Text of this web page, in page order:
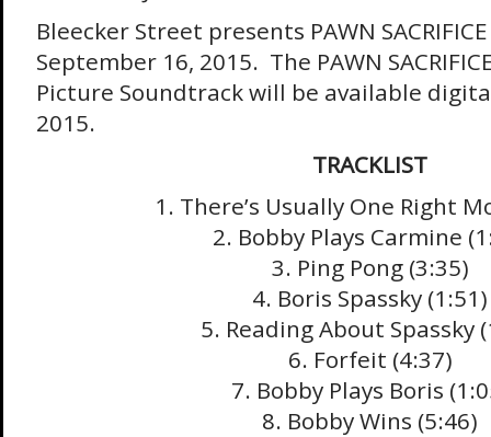
Bleecker Street presents PAWN
September 16, 2015. The PAWN
Picture Soundtrack will be available
2015.
TRACKLIST
1. There’s Usually One Right
2. Bobby Plays Carmine
3. Ping Pong (3:35)
4. Boris Spassky (1:51)
5. Reading About Spassky
6. Forfeit (4:37)
7. Bobby Plays Boris
8. Bobby Wins (5:46)